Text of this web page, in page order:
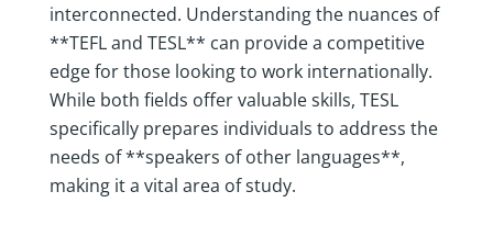
interconnected. Understanding the nuances of
**TEFL and TESL** can provide a competitive
edge for those looking to work internationally.
While both fields offer valuable skills, TESL
specifically prepares individuals to address the
needs of **speakers of other languages**,
making it a vital area of study.